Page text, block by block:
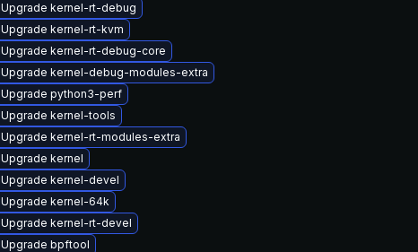
Upgrade kernel-rt-debug
Upgrade kernel-rt-kvm
Upgrade kernel-rt-debug-core
Upgrade kernel-debug-modules-extra
Upgrade python3-perf
Upgrade kernel-tools
Upgrade kernel-rt-modules-extra
Upgrade kernel
Upgrade kernel-devel
Upgrade kernel-64k
Upgrade kernel-rt-devel
Upgrade bpftool